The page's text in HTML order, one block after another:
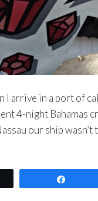
I arrive in a port of
4-night Bahamas
our ship